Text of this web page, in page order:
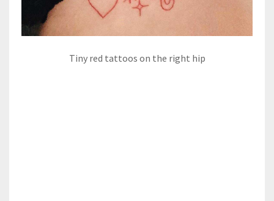
Tiny red tattoos on the right hip